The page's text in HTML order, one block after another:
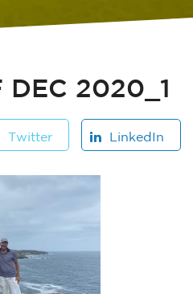
DEC 2020_1
Twitter LinkedIn